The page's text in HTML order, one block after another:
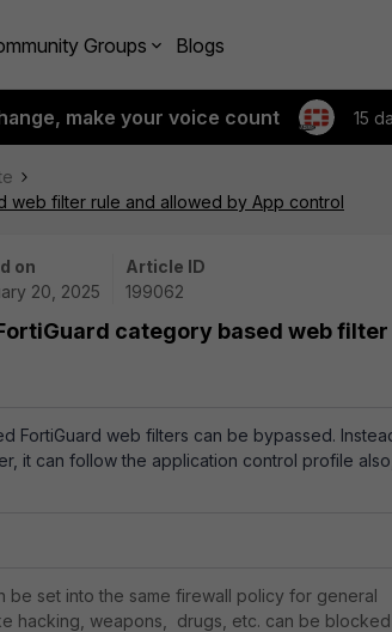
Groups Blogs
make your voice count 15
web filter rule and allowed by App control
on
20, 2025
Article ID
199062
category based web filter
FortiGuard web filters can be bypassed.
it can follow the application control profile
set into the same firewall policy for general
hacking, weapons, drugs, etc. can be blocked